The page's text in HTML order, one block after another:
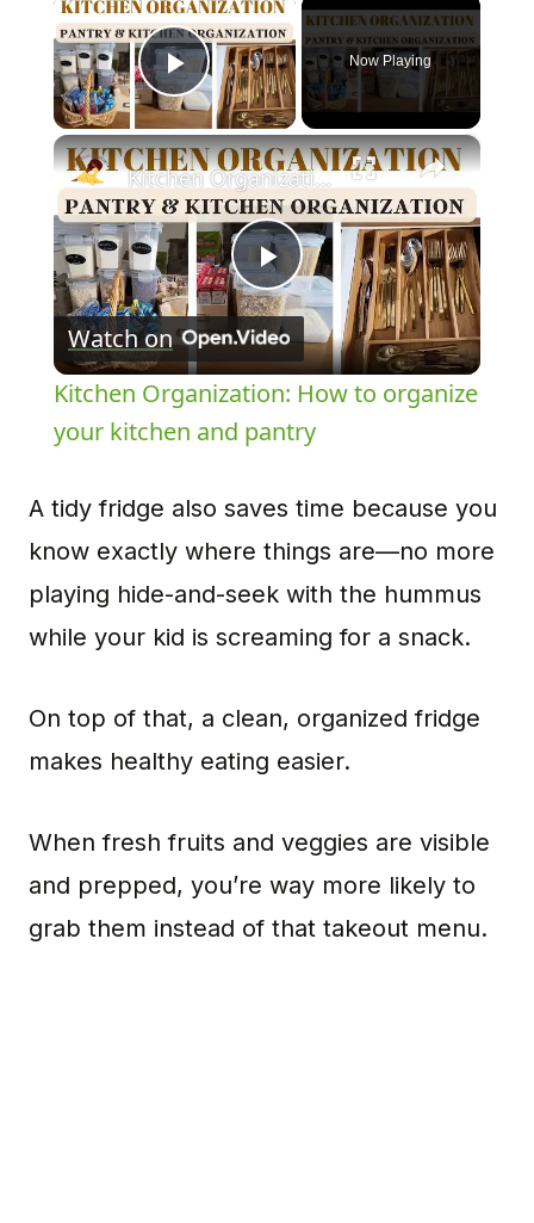
Play Video
Now Playing
×
Play
Video
Kitchen Organization: How to organize your kitchen and pantry
Watch on
Kitchen Organization: How to organize
your kitchen and pantry
A tidy fridge also saves time because you
know exactly where things are—no more
playing hide-and-seek with the hummus
while your kid is screaming for a snack.
On top of that, a clean, organized fridge
makes healthy eating easier.
When fresh fruits and veggies are visible
and prepped, you’re way more likely to
grab them instead of that takeout menu.